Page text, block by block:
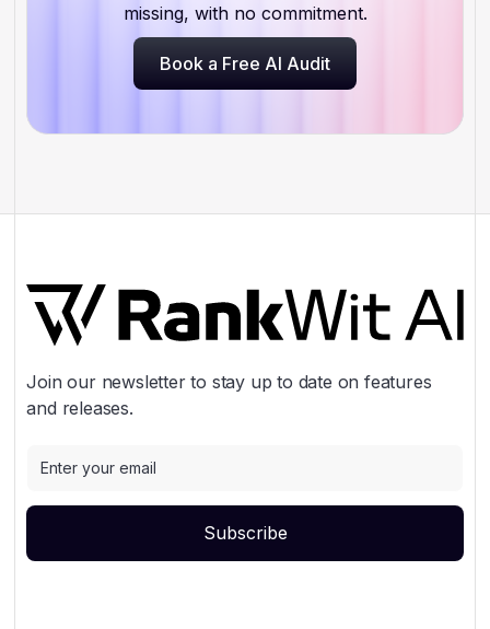
missing, with no commitment.
Book a Free AI Audit
Book a Free AI Audit
Join our newsletter to stay up to date on features
and releases.